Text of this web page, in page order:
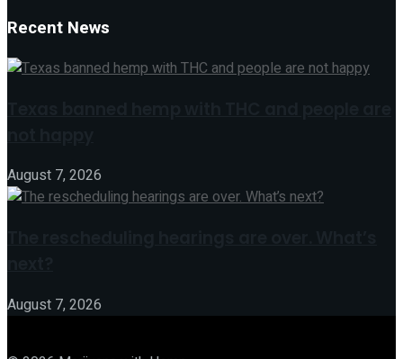
Recent News
August 7, 2026
August 7, 2026